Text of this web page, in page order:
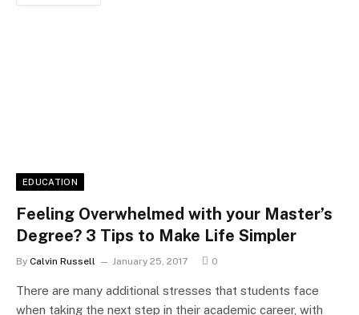
EDUCATION
Feeling Overwhelmed with your Master’s
Degree? 3 Tips to Make Life Simpler
By Calvin Russell January 25, 2017 0
There are many additional stresses that students face
when taking the next step in their academic career, with